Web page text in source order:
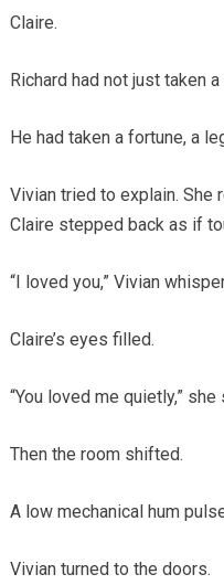
Claire.
Richard had not just taken
He had taken a fortune, a
Vivian tried to explain. She
Claire stepped back as if
“I loved you,” Vivian
Claire’s eyes filled.
“You loved me quietly,”
Then the room shifted.
A low mechanical hum
Vivian turned to the doors.